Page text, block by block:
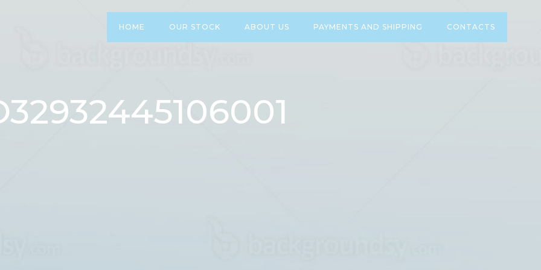
HOME OUR STOCK ABOUT US PAYMENTS AND SHIPPING CONTACTS